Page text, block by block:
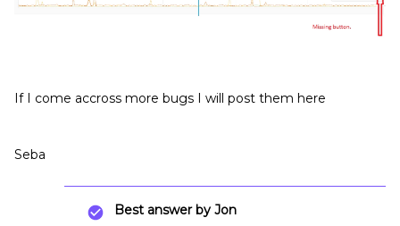
If I come accross more bugs I will post them here
Seba
Best answer by Jon